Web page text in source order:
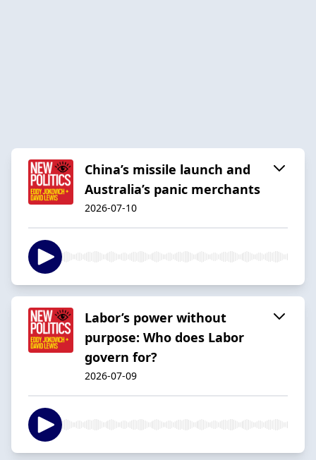
China’s missile launch and
Australia’s panic merchants
2026-07-10
Labor’s power without
purpose: Who does Labor
govern for?
2026-07-09